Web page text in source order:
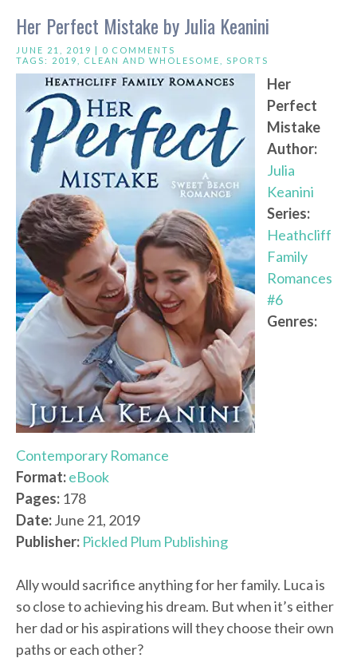
Her Perfect Mistake by Julia Keanini
JUNE 21, 2019 | 0 COMMENTS
TAGS: 2019 CLEAN AND WHOLESOME SPORTS
Her
Perfect
Mistake
Author:
Julia
Keanini
Series:
Heathcliff
Family
Romances
#6
Genres:
Contemporary Romance
Format:eBook
Pages: 178
Date:June 21, 2019
Publisher: Pickled Plum Publishing
Ally would sacrifice anything for her family. Luca is
so close to achieving his dream. But when it’s either
her dad or his aspirations will they choose their own
paths or each other?